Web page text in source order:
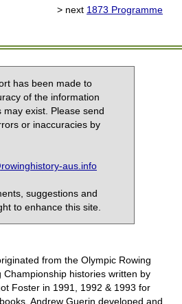
> next 1873 Programme
has been made to
of the information
may exist. Please send
or inaccuracies by
aus.info
suggestions and
to enhance this site.
from the Olympic Rowing
histories written by
Foster in 1991, 1992 & 1993 for
Andrew Guerin developed and